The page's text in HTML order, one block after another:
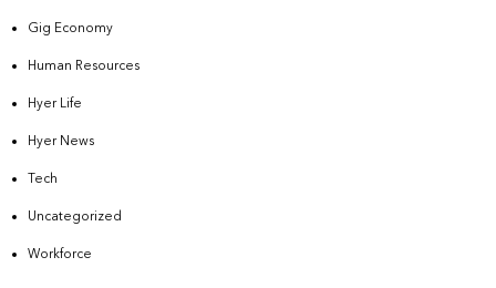
Gig Economy
Human Resources
Hyer Life
Hyer News
Tech
Uncategorized
Workforce